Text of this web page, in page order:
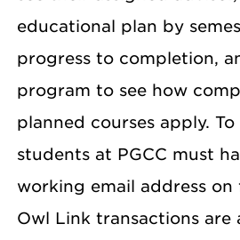
educational plan by
progress to completion,
program to see how
planned courses apply.
students at PGCC must
working email address on
Owl Link transactions are